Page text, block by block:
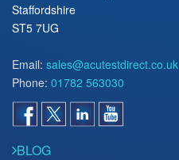
Staffordshire
ST5 7UG
Email: sales@acutestdirect.co.uk
Phone: 01782 563030
BLOG